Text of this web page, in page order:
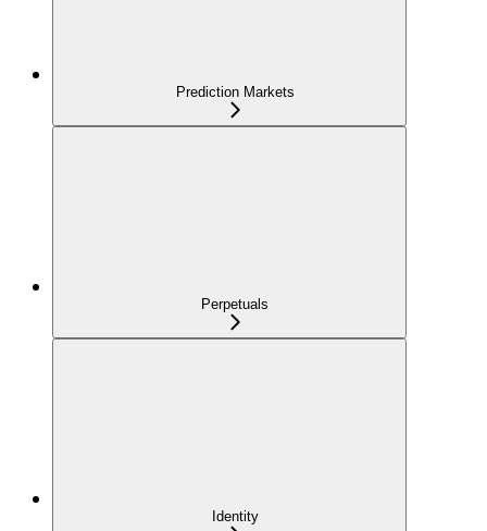
Prediction Markets
Perpetuals
Identity